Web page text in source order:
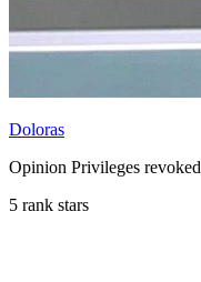
Doloras
Opinion Privileges revoked
5 rank stars